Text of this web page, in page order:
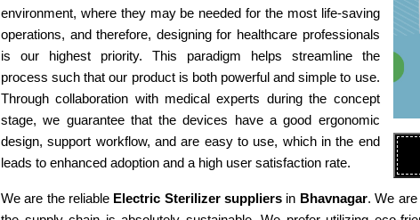
environment, where they may be needed for the most life-saving
operations, and therefore, designing for healthcare professionals
is our highest priority. This paradigm helps streamline the
process such that our product is both powerful and simple to use.
Through collaboration with medical experts during the concept
stage, we guarantee that the devices have a good ergonomic
design, support workflow, and are easy to use, which in the end
leads to enhanced adoption and a high user satisfaction rate.
We are the reliable Electric Sterilizer suppliers in Bhavnagar. We